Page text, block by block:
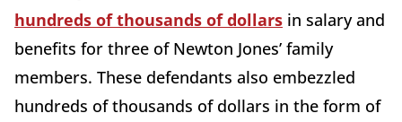
hundreds of thousands of dollars in salary and
benefits for three of Newton Jones’ family
members. These defendants also embezzled
hundreds of thousands of dollars in the form of